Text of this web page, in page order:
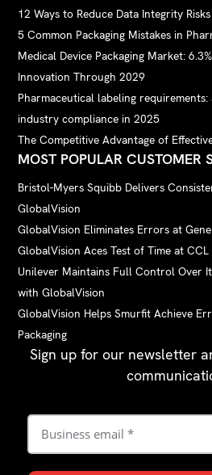
12 Ways to Reduce Data Integrity
5 Common Packaging Mistakes in
Medical Device Packaging Market:
Innovation Through 2029
Pharmaceutical labeling
industry compliance in 2025
The Competitive Advantage of
MOST POPULAR CUSTOMER
Bristol-Myers Squibb Delivers
GlobalVision
GlobalVision Eliminates Errors at
GlobalVision Aces Test of Time at CCL
Unilever Maintains Full Control Over
with GlobalVision
GlobalVision Helps Smurfit Achieve
Packaging
Sign up for our newsletter